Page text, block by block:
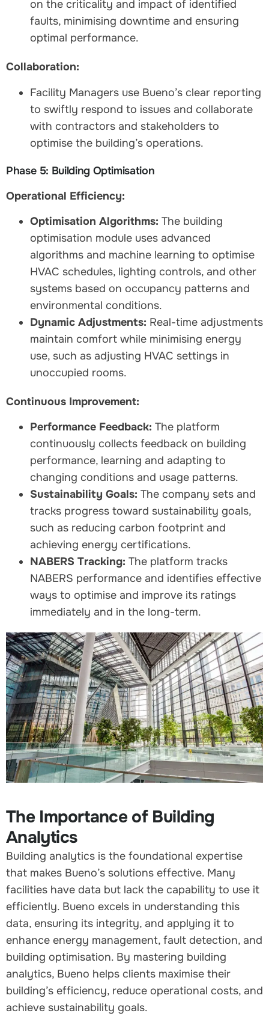
on the criticality and impact of identified
faults, minimising downtime and ensuring
optimal performance.
Collaboration:
Facility Managers use Bueno’s clear reporting
to swiftly respond to issues and collaborate
with contractors and stakeholders to
optimise the building’s operations.
Phase 5: Building Optimisation
Operational Efficiency:
Optimisation Algorithms: The building
optimisation module uses advanced
algorithms and machine learning to optimise
HVAC schedules, lighting controls, and other
systems based on occupancy patterns and
environmental conditions.
Dynamic Adjustments: Real-time adjustments
maintain comfort while minimising energy
use, such as adjusting HVAC settings in
unoccupied rooms.
Continuous Improvement:
Performance Feedback: The platform
continuously collects feedback on building
performance, learning and adapting to
changing conditions and usage patterns.
Sustainability Goals: The company sets and
tracks progress toward sustainability goals,
such as reducing carbon footprint and
achieving energy certifications.
NABERS Tracking: The platform tracks
NABERS performance and identifies effective
ways to optimise and improve its ratings
immediately and in the long-term.
The Importance of Building
Analytics
Building analytics is the foundational expertise
that makes Bueno’s solutions effective. Many
facilities have data but lack the capability to use it
efficiently. Bueno excels in understanding this
data, ensuring its integrity, and applying it to
enhance energy management, fault detection, and
building optimisation. By mastering building
analytics, Bueno helps clients maximise their
building’s efficiency, reduce operational costs, and
achieve sustainability goals.